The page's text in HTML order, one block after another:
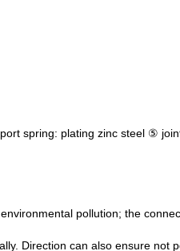
spring: plating zinc steel ⑤
pollution; the
Direction can also ensure not